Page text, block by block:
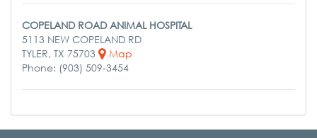
COPELAND ROAD ANIMAL HOSPITAL
5113 NEW COPELAND RD
TYLER, TX 75703
Map
Phone: (903) 509-3454